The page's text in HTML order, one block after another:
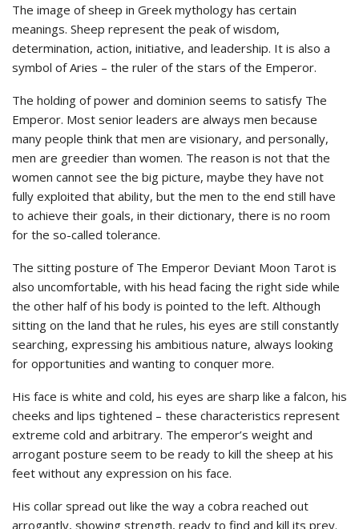
The image of sheep in Greek mythology has certain
meanings. Sheep represent the peak of wisdom,
determination, action, initiative, and leadership. It is also a
symbol of Aries – the ruler of the stars of the Emperor.
The holding of power and dominion seems to satisfy The
Emperor. Most senior leaders are always men because
many people think that men are visionary, and personally,
men are greedier than women. The reason is not that the
women cannot see the big picture, maybe they have not
fully exploited that ability, but the men to the end still have
to achieve their goals, in their dictionary, there is no room
for the so-called tolerance.
The sitting posture of The Emperor Deviant Moon Tarot is
also uncomfortable, with his head facing the right side while
the other half of his body is pointed to the left. Although
sitting on the land that he rules, his eyes are still constantly
searching, expressing his ambitious nature, always looking
for opportunities and wanting to conquer more.
His face is white and cold, his eyes are sharp like a falcon, his
cheeks and lips tightened – these characteristics represent
extreme cold and arbitrary. The emperor’s weight and
arrogant posture seem to be ready to kill the sheep at his
feet without any expression on his face.
His collar spread out like the way a cobra reached out
arrogantly, showing strength, ready to find and kill its prey.